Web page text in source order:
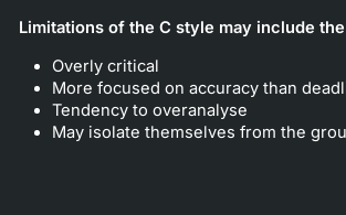
Limitations of the C style may include
Overly critical
More focused on accuracy than
Tendency to overanalyse
May isolate themselves from the